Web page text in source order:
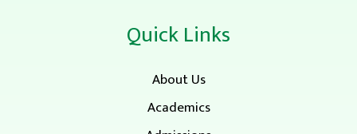
Quick Links
About Us
Academics